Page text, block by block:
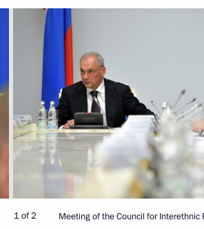
1 of 2 Meeting of the Council for Interethnic